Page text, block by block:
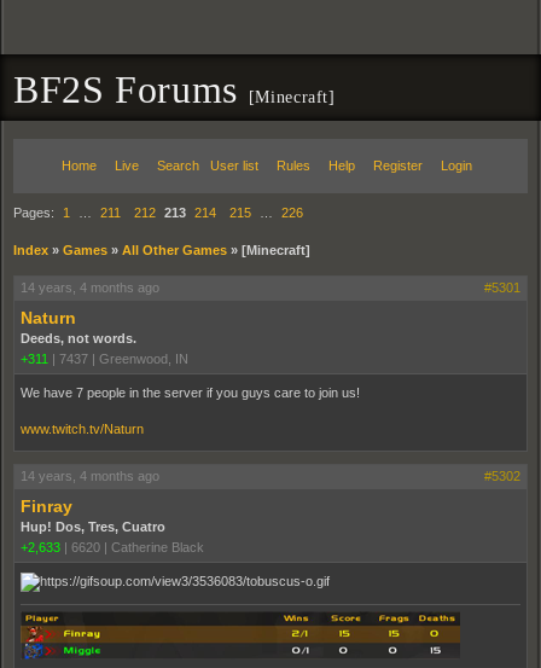
BF2S Forums [Minecraft]
Home Live Search User list Rules Help Register Login
Pages: 1 211 212 213 214 215 226
Index » Games » All Other Games » [Minecraft]
14 years, 4 months ago #5301
Naturn
Deeds, not words.
+311 | 7437 | Greenwood, IN
We have 7 people in the server if you guys care to join us!
www.twitch.tv/Naturn
14 years, 4 months ago #5302
Finray
Hup! Dos, Tres, Cuatro
+2,633 | 6620 | Catherine Black